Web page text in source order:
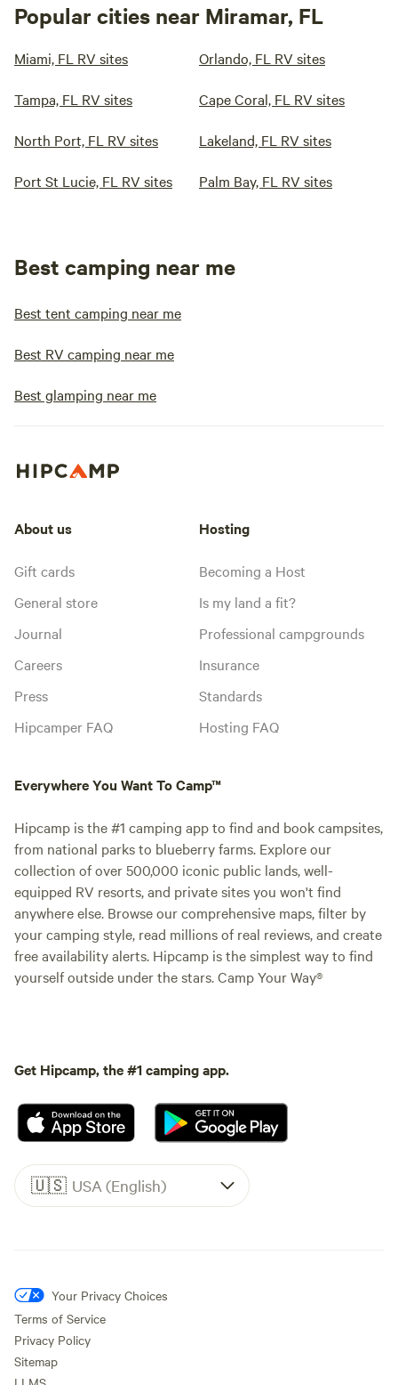
Popular cities near Miramar, FL
Miami, FL RV sites Orlando, FL RV sites
Tampa, FL RV sites Cape Coral, FL RV sites
North Port, FL RV sites Lakeland, FL RV sites
Port St Lucie, FL RV sites Palm Bay, FL RV sites
Best camping near me
Best tent camping near me
Best RV camping near me
Best glamping near me
About us
Gift cards
General store
Journal
Careers
Press
Hipcamper FAQ
Hosting
Becoming a Host
Is my land a fit?
Professional campgrounds
Insurance
Standards
Hosting FAQ
Everywhere You Want To Camp™
Hipcamp is the #1 camping app to find and book campsites,
from national parks to blueberry farms. Explore our
collection of over 500,000 iconic public lands, well-
equipped RV resorts, and private sites you won't find
anywhere else. Browse our comprehensive maps, filter by
your camping style, read millions of real reviews, and create
free availability alerts. Hipcamp is the simplest way to find
yourself outside under the stars. Camp Your Way®
Get Hipcamp, the #1 camping app.
🇺🇸 USA (English)
Your Privacy Choices
Terms of Service
Privacy Policy
Sitemap